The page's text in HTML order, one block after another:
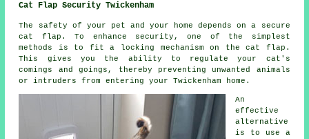
Cat Flap Security Twickenham
The safety of your pet and your home depends on a secure
cat flap. To enhance security, one of the simplest
methods is to fit a locking mechanism on the cat flap.
This gives you the ability to regulate your cat's
comings and goings, thereby preventing unwanted animals
or intruders from entering your Twickenham home.
An
effective
alternative
is to use a